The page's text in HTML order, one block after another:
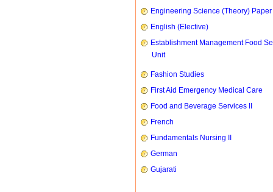
Engineering Science (Theory) Paper
English (Elective)
Establishment Management Food
Unit
Fashion Studies
First Aid Emergency Medical Care
Food and Beverage Services II
French
Fundamentals Nursing II
German
Gujarati